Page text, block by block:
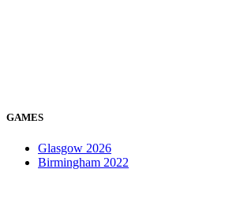
GAMES
Glasgow 2026
Birmingham 2022